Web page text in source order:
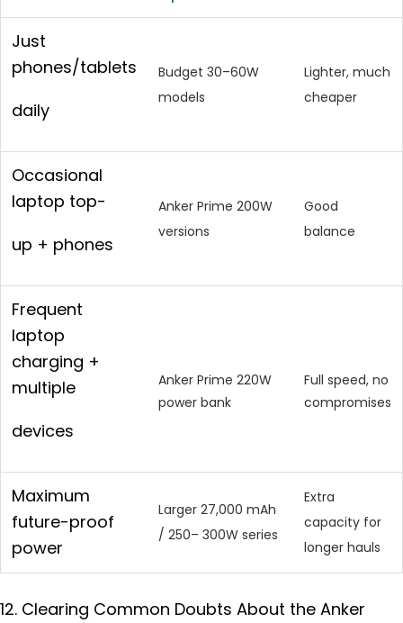
Just
phones/tablets
daily
Budget 30–60W
models
Lighter, much
cheaper
Occasional
laptop top-
up + phones
Anker Prime 200W
versions
Good
balance
Frequent
laptop
charging +
multiple
devices
Anker Prime 220W
power bank
Full speed, no
compromises
Maximum
future-proof
power
Larger 27,000 mAh
/ 250– 300W series
Extra
capacity for
longer hauls
12. Clearing Common Doubts About the Anker